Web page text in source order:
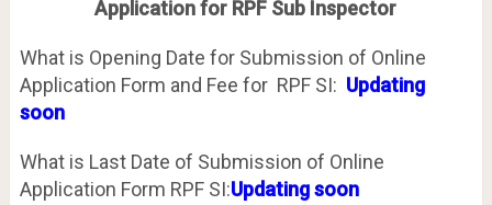
Application for RPF Sub Inspector
What is Opening Date for Submission of Online
Application Form and Fee for RPF SI: Updating
soon
What is Last Date of Submission of Online
Application Form RPF SI:Updating soon